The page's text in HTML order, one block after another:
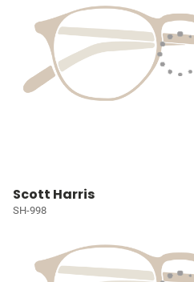
Scott Harris
SH-998